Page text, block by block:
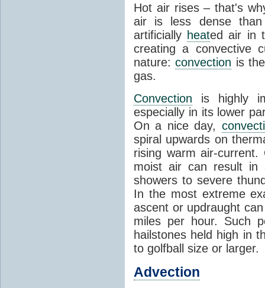
Hot air rises – that's
air is less dense than
artificially heated air in
creating a convective
nature:convection is
gas.
Convection is highly
especially in its lower
On a nice day,
spiral upwards on
rising warm air-
moist air can result in
showers to severe
In the most extreme
ascent or updraught
miles per hour. Such
hailstones held high in
to golfball size or larger.
Advection